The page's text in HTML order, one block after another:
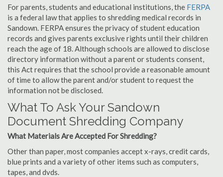
For parents, students and educational institutions, the FERPA
is a federal law that applies to shredding medical records in
Sandown. FERPA ensures the privacy of student education
records and gives parents exclusive rights until their children
reach the age of 18. Although schools are allowed to disclose
directory information without a parent or students consent,
this Act requires that the school provide a reasonable amount
of time to allow the parent and/or student to request the
information not be disclosed.
What To Ask Your Sandown
Document Shredding Company
What Materials Are Accepted For Shredding?
Other than paper, most companies accept x-rays, credit cards,
blue prints and a variety of other items such as computers,
tapes, and dvds.